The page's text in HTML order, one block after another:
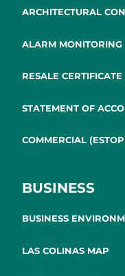
ARCHITECTURAL
ALARM MONITORING
RESALE
STATEMENT OF
COMMERCIAL
BUSINESS
BUSINESS
LAS COLINAS MAP